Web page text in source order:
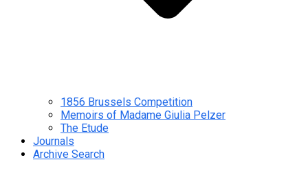
1856 Brussels Competition
Memoirs of Madame Giulia Pelzer
The Etude
Journals
Archive Search